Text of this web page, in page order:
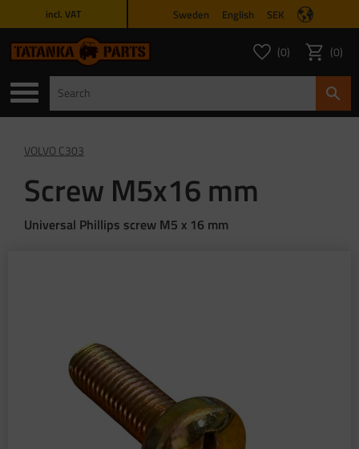
incl. VAT Sweden English SEK
Favorites
FAVORITES
0 Basket
0
VOLVO C303
Screw M5x16 mm
Universal Phillips screw M5 x 16 mm